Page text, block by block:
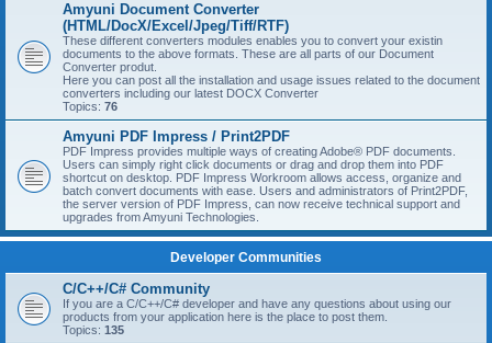
Amyuni Document Converter
(HTML/DocX/Excel/Jpeg/Tiff/RTF)
These different converters modules enables you to convert your existin
documents to the above formats. These are all parts of our Document
Converter produt.
Here you can post all the installation and usage issues related to the document
converters including our latest DOCX Converter
Topics: 76
Amyuni PDF Impress / Print2PDF
PDF Impress provides multiple ways of creating Adobe® PDF documents.
Users can simply right click documents or drag and drop them into PDF
shortcut on desktop. PDF Impress Workroom allows access, organize and
batch convert documents with ease. Users and administrators of Print2PDF,
the server version of PDF Impress, can now receive technical support and
upgrades from Amyuni Technologies.
Developer Communities
C/C++/C# Community
If you are a C/C++/C# developer and have any questions about using our
products from your application here is the place to post them.
Topics: 135